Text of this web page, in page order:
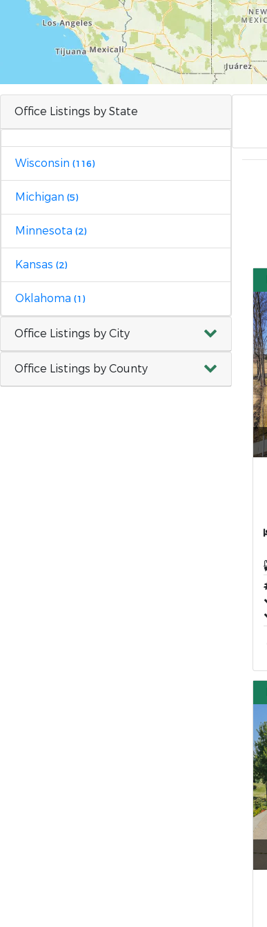
Office Listings by State
Wisconsin (116)
Michigan (5)
Minnesota (2)
Kansas (2)
Oklahoma (1)
Office Listings by City
Office Listings by County